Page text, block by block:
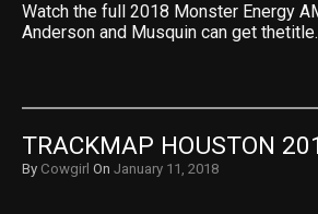
Watch the full 2018 Monster Energy
Anderson and Musquin can get
TRACKMAP HOUSTON
By Cowgirl On January 11, 2018